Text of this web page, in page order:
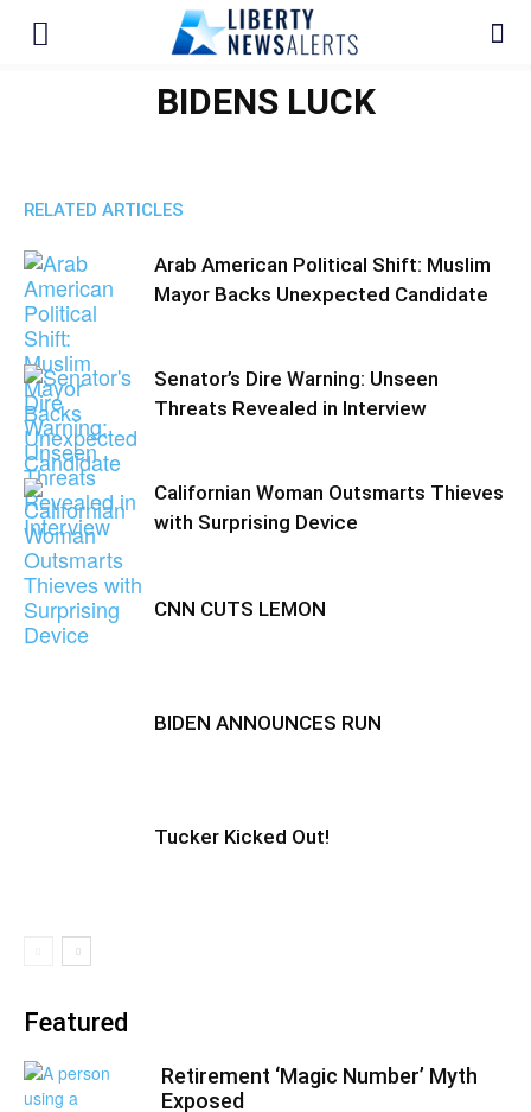
BIDENS LUCK
RELATED ARTICLES
Arab American Political Shift: Muslim
Mayor Backs Unexpected Candidate
Senator’s Dire Warning: Unseen
Threats Revealed in Interview
Californian Woman Outsmarts Thieves
with Surprising Device
CNN CUTS LEMON
BIDEN ANNOUNCES RUN
Tucker Kicked Out!
Featured
Retirement ‘Magic Number’ Myth
Exposed